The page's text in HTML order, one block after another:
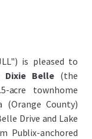
is pleased to
Dixie Belle (the
townhome
County)
Drive and Lake
Publix-anchored